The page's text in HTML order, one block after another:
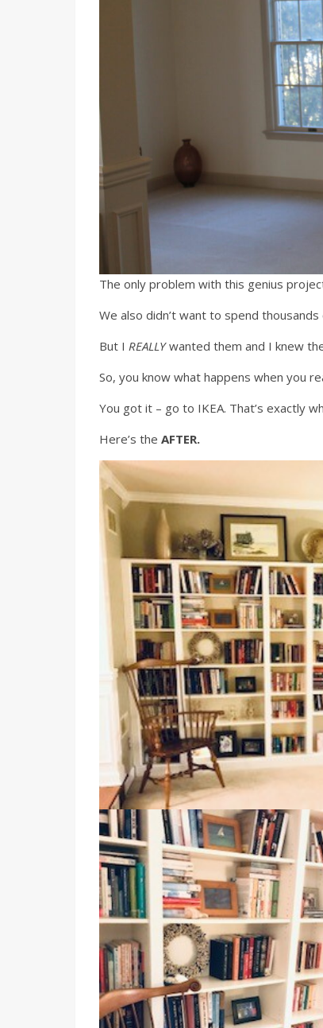
The only problem with this genius
We also didn’t want to spend
But I REALLYwanted them and I knew
So, you know what happens when you
You got it – go to IKEA. That’s exactly
Here’s the AFTER.